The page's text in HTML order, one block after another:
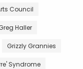
Council
Haller
Grizzly Grannies
Syndrome